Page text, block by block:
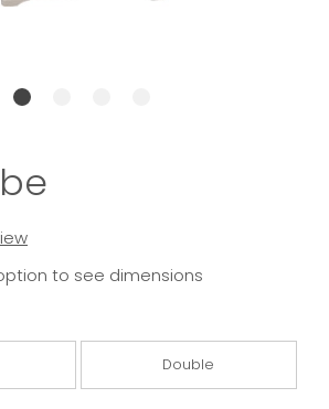
to see dimensions
Double